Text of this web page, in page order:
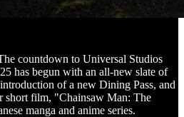
countdown to Universal Studios
has begun with an all-new slate of
of a new Dining Pass, and
short film, "Chainsaw Man: The
manga and anime series.